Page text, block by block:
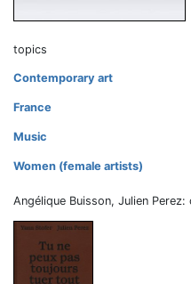
topics
Contemporary art
France
Music
Women (female artists)
Angélique Buisson, Julien